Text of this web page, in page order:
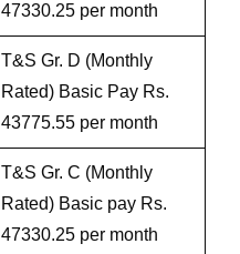
47330.25 per month
T&S Gr. D (Monthly
Rated) Basic Pay Rs.
43775.55 per month
T&S Gr. C (Monthly
Rated) Basic pay Rs.
47330.25 per month